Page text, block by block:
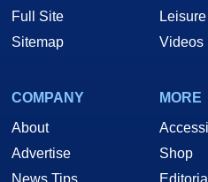
Full Site
Sitemap
Leisure
Videos
COMPANY
About
Advertise
MORE
Shop